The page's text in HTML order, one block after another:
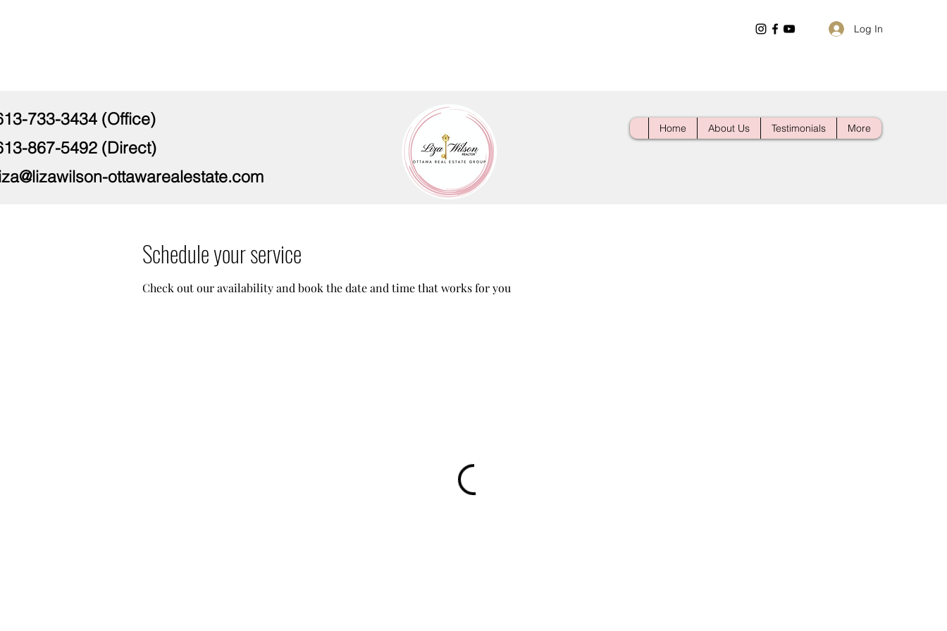
Log In
733-3434 (Office)
867-5492 (Direct)
ottawarealestate.com
Home About Us Testimonials More
Schedule your service
Check out our availability and book the date and time that works for you